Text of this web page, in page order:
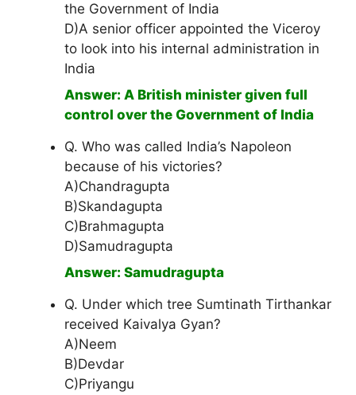
the Government of India
D)A senior officer appointed the Viceroy
to look into his internal administration in
India
Answer: A British minister given full
control over the Government of India
Q. Who was called India’s Napoleon
because of his victories?
A)Chandragupta
B)Skandagupta
C)Brahmagupta
D)Samudragupta
Answer: Samudragupta
Q. Under which tree Sumtinath Tirthankar
received Kaivalya Gyan?
A)Neem
B)Devdar
C)Priyangu